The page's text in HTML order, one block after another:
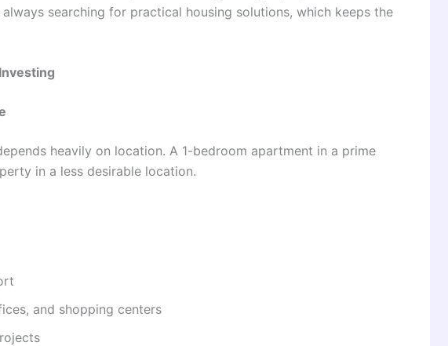
searching for practical housing solutions, which keeps the
heavily on location. A 1-bedroom apartment in a prime
in a less desirable location.
and shopping centers